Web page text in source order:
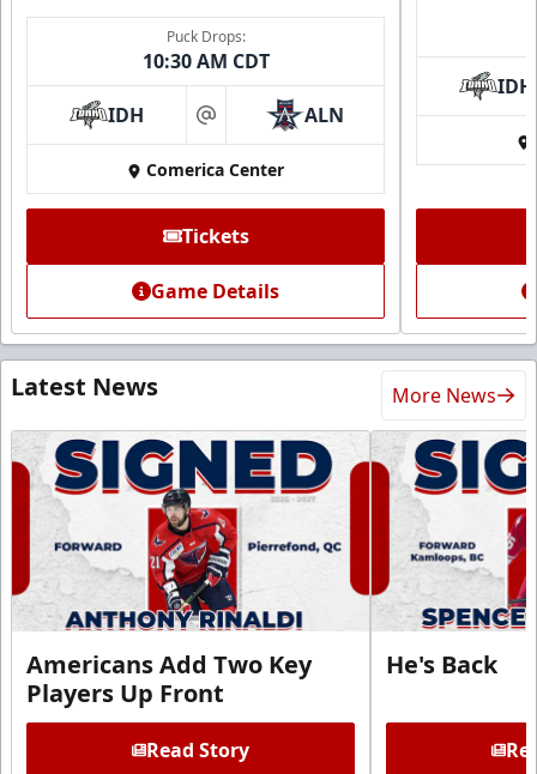
Puck Drops:
10:30 AM CDT
IDH at ALN
Comerica Center
Tickets
Game Details
IDH
Latest News More News
Americans Add Two Key
Players Up Front
Read Story
He's Back